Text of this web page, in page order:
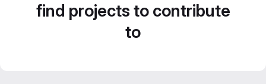
find projects to contribute
to